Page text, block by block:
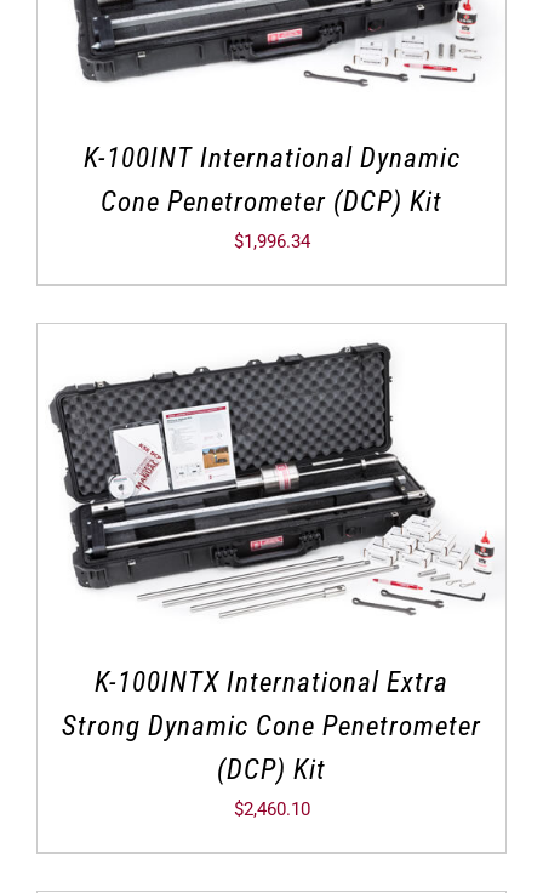
K-100INT International Dynamic
Cone Penetrometer (DCP) Kit
$1,996.34
K-100INTX International Extra
Strong Dynamic Cone Penetrometer
(DCP) Kit
$2,460.10